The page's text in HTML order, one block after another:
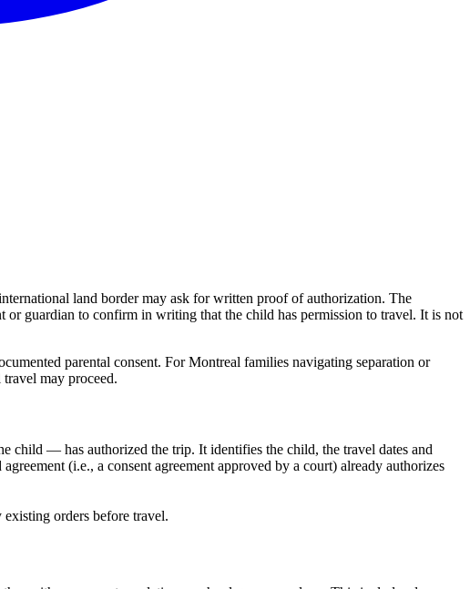
land border may ask for written proof of authorization. The
or guardian to confirm in writing that the child has permission to travel. It is not
parental consent. For Montreal families navigating separation or
may proceed.
child — has authorized the trip. It identifies the child, the travel dates and
(i.e., a consent agreement approved by a court) already authorizes
orders before travel.